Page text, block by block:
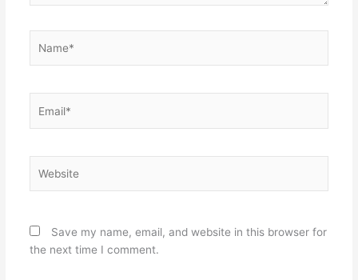
Save my name, email, and website in this browser for
the next time I comment.